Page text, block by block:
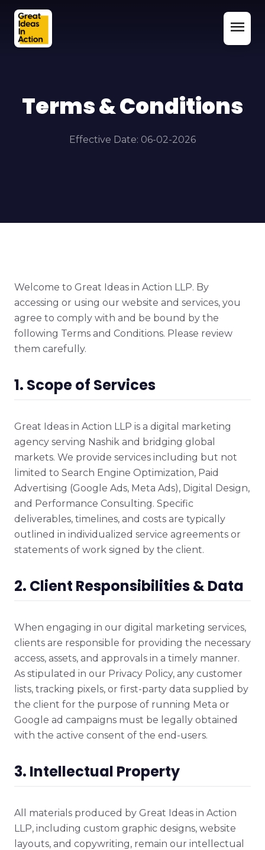
menu
Terms & Conditions
Effective Date: 06-02-2026
Welcome to Great Ideas in Action LLP. By
accessing or using our website and services, you
agree to comply with and be bound by the
following Terms and Conditions. Please review
them carefully.
1. Scope of Services
Great Ideas in Action LLP is a digital marketing
agency serving Nashik and bridging global
markets. We provide services including but not
limited to Search Engine Optimization, Paid
Advertising (Google Ads, Meta Ads), Digital Design,
and Performance Consulting. Specific
deliverables, timelines, and costs are typically
outlined in individualized service agreements or
statements of work signed by the client.
2. Client Responsibilities & Data
When engaging in our digital marketing services,
clients are responsible for providing the necessary
access, assets, and approvals in a timely manner.
As stipulated in our Privacy Policy, any customer
lists, tracking pixels, or first-party data supplied by
the client for the purpose of running Meta or
Google ad campaigns must be legally obtained
with the active consent of the end-users.
3. Intellectual Property
All materials produced by Great Ideas in Action
LLP, including custom graphic designs, website
layouts, and copywriting, remain our intellectual